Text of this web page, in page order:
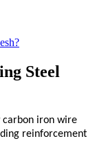
Steel
carbon iron wire
reinforcement